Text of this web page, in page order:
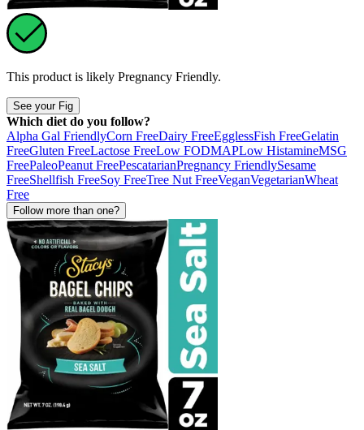
This product is likely Pregnancy Friendly.
See your Fig
Which diet do you follow?
Alpha Gal FriendlyCorn FreeDairy FreeEgglessFish FreeGelatin
FreeGluten FreeLactose FreeLow FODMAPLow HistamineMSG
FreePaleoPeanut FreePescatarianPregnancy FriendlySesame
FreeShellfish FreeSoy FreeTree Nut FreeVeganVegetarianWheat
Free
Follow more than one?